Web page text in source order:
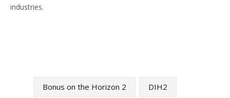
industries.
Bonus on the Horizon 2 DIH2